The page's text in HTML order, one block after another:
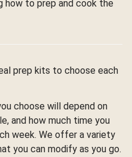
to prep and cook the
prep kits to choose each
choose will depend on
and how much time you
week. We offer a variety
you can modify as you go.